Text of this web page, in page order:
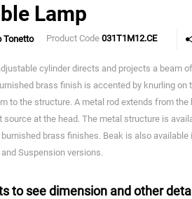
Lamp
Tonetto Product Code 031T1M12.CE
cylinder directs and projects a beam
brass finish is accented by knurling on
to the structure. A metal rod extends from the
source at the head. The metal structure is
brass finishes. Beak is also available
Suspension versions.
to see dimension and other